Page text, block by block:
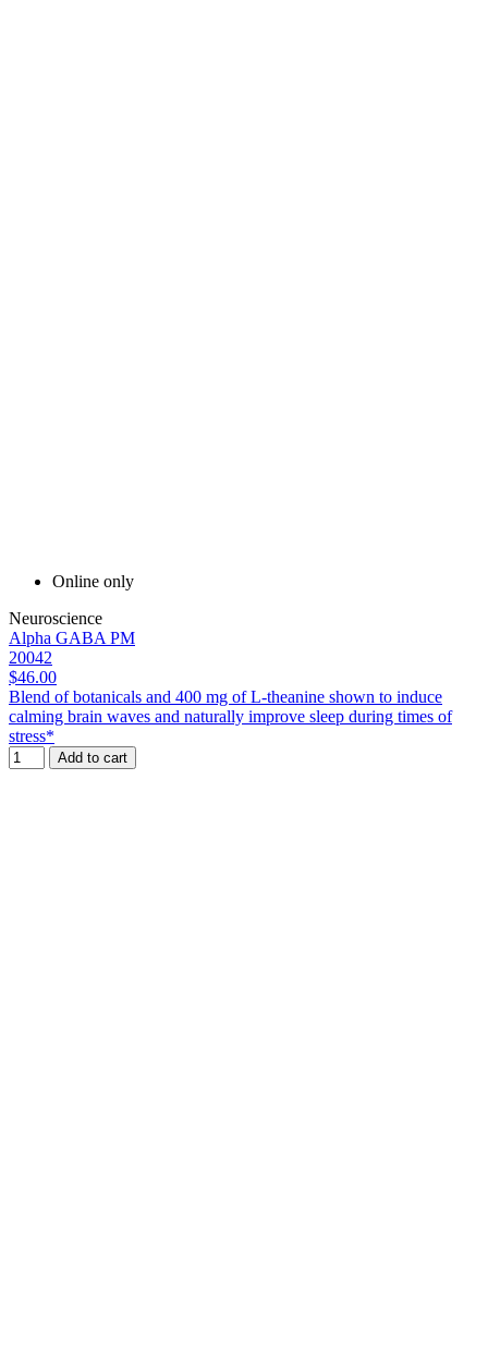
Online only
Neuroscience
Alpha GABA PM
20042
$46.00
Blend of botanicals and 400 mg of L-theanine shown to induce
calming brain waves and naturally improve sleep during times of
stress*
Add to cart